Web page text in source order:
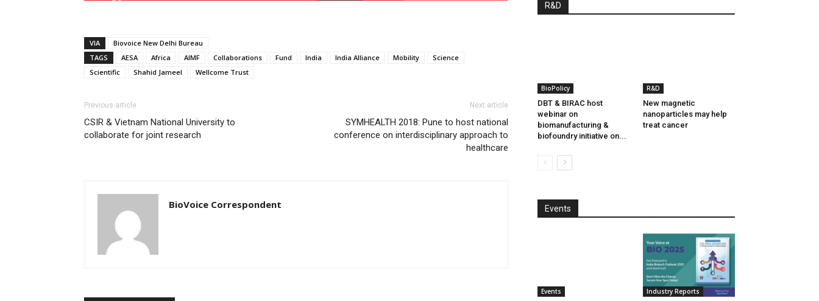
VIA
Biovoice New Delhi Bureau
TAGS
AESA Africa AIMF Collaborations Fund India India Alliance Mobility
Science
Scientific
Shahid Jameel Wellcome Trust
Previous article
CSIR & Vietnam National University to
collaborate for joint research
Next article
SYMHEALTH 2018: Pune to host national
conference on interdisciplinary approach to
healthcare
BioVoice Correspondent
R&D
BioPolicy
DBT & BIRAC host
webinar on
biomanufacturing &
biofoundry initiative on...
R&D
New magnetic
nanoparticles may help
treat cancer
Events
Events Industry Reports